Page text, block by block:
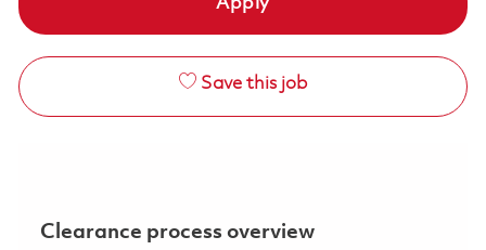
Save this job
Clearance process overview